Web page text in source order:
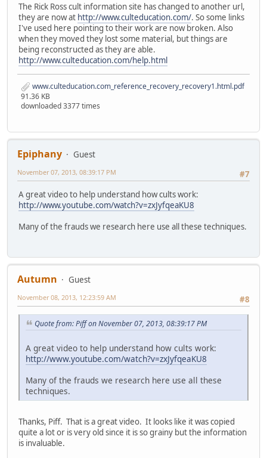
The Rick Ross cult information site has changed to another url,
they are now at http://www.culteducation.com/. So some links
I've used here pointing to their work are now broken. Also
when they moved they lost some material, but things are
being reconstructed as they are able.
http://www.culteducation.com/help.html
www.culteducation.com_reference_recovery_recovery1.html.pdf
91.36 KB
downloaded 3377 times
Epiphany
Guest
#7
November 07, 2013, 08:39:17 PM
A great video to help understand how cults work:
http://www.youtube.com/watch?v=zxJyfqeaKU8
Many of the frauds we research here use all these techniques.
Autumn
Guest
#8
November 08, 2013, 12:23:59 AM
Quote from: Piff on November 07, 2013, 08:39:17 PM
A great video to help understand how cults work:
http://www.youtube.com/watch?v=zxJyfqeaKU8
Many of the frauds we research here use all these
techniques.
Thanks, Piff. That is a great video. It looks like it was copied
quite a lot or is very old since it is so grainy but the information
is invaluable.